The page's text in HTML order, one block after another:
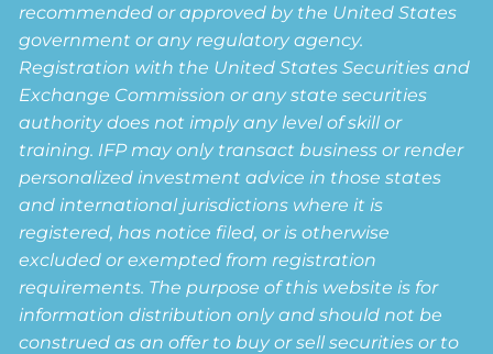
recommended or approved by the United States
government or any regulatory agency.
Registration with the United States Securities and
Exchange Commission or any state securities
authority does not imply any level of skill or
training. IFP may only transact business or render
personalized investment advice in those states
and international jurisdictions where it is
registered, has notice filed, or is otherwise
excluded or exempted from registration
requirements. The purpose of this website is for
information distribution only and should not be
construed as an offer to buy or sell securities or to